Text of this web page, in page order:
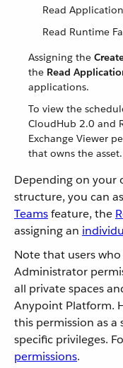
Read
Read Runtime
Assigning the
the Read
applications.
To view the
CloudHub 2.0 and
Exchange Viewer
that owns the asset.
Depending on your
structure, you can
Teamsfeature, the
assigning an
Note that users
Administrator
all private spaces
Anypoint Platform.
this permission as
specific privileges.
permissions.